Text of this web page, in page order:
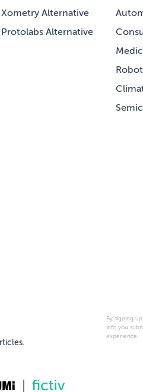
Xometry Alternative
Protolabs Alternative
By signing
info you
experience.